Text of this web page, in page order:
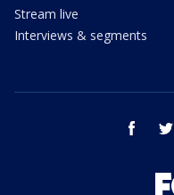
Stream live
Interviews & segments
facebook